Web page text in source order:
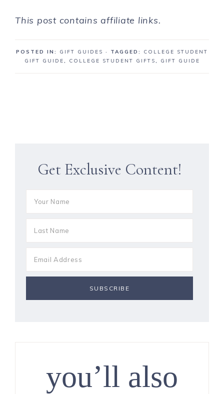
This post contains affiliate links.
POSTED IN: GIFT GUIDES · TAGGED: COLLEGE STUDENT
GIFT GUIDE, COLLEGE STUDENT GIFTS, GIFT GUIDE
Get Exclusive Content!
you’ll also